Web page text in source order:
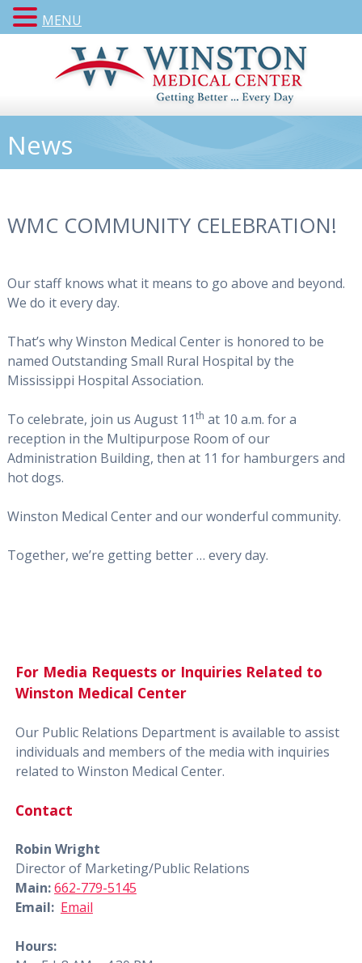
News
WMC COMMUNITY CELEBRATION!
Our staff knows what it means to go above and beyond.
We do it every day.
That’s why Winston Medical Center is honored to be
named Outstanding Small Rural Hospital by the
Mississippi Hospital Association.
To celebrate, join us August 11th at 10 a.m. for a
reception in the Multipurpose Room of our
Administration Building, then at 11 for hamburgers and
hot dogs.
Winston Medical Center and our wonderful community.
Together, we’re getting better … every day.
For Media Requests or Inquiries Related to
Winston Medical Center
Our Public Relations Department is available to assist
individuals and members of the media with inquiries
related to Winston Medical Center.
Contact
Robin Wright
Director of Marketing/Public Relations
Main:662-779-5145
Email: Email
Hours:
MENU